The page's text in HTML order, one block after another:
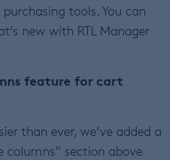
tools. You can
new with RTL Manager
feature for cart
than ever, we’ve added a
columns” section above